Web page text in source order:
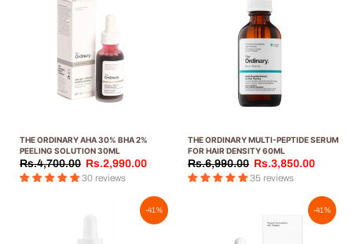
THE ORDINARY AHA 30% BHA 2%
PEELING SOLUTION 30ML
Rs.4,700.00 Rs.2,990.00
30 reviews
THE ORDINARY MULTI-PEPTIDE SERUM
FOR HAIR DENSITY 60ML
Rs.6,990.00 Rs.3,850.00
35 reviews
-41% -41%